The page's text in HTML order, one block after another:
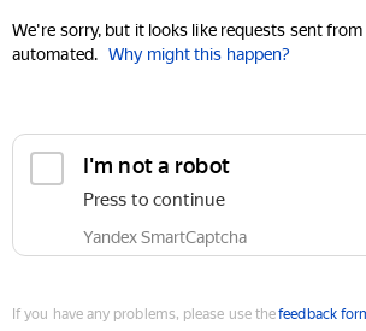
We're sorry, but it looks like requests sent from
automated. Why might this happen?
I'm not a robot
Press to continue
Yandex SmartCaptcha
If you have any problems, please use thefeedback